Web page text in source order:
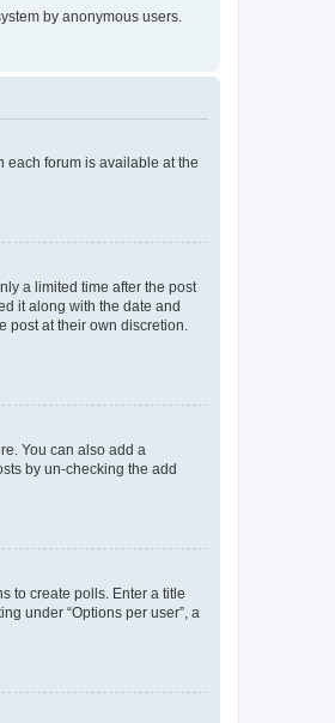
by anonymous users.
each forum is available at the
a limited time after the post
it along with the date and
post at their own discretion.
You can also add a
by un-checking the add
to create polls. Enter a title
under “Options per user”, a